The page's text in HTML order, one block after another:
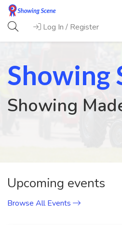
Log In / Register
Showing
Showing
Previous
Upcoming events
Browse All Events